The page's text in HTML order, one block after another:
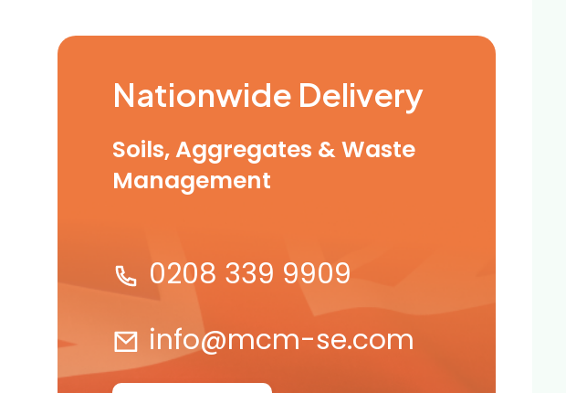
Nationwide Delivery
Soils, Aggregates & Waste
Management
0208 339 9909
info@mcm-se.com